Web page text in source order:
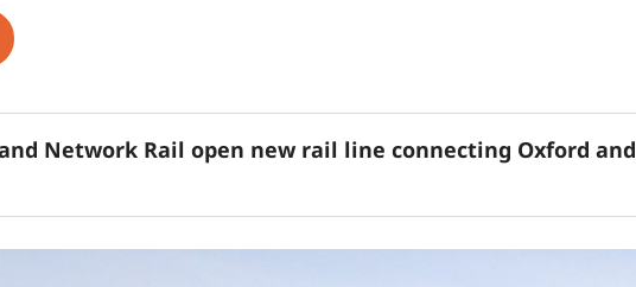
Network Rail open new rail line connecting Oxford and